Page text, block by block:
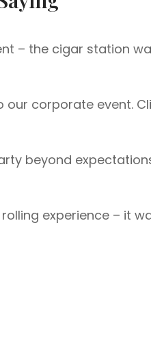
– the cigar station
corporate event.
beyond
experience – it